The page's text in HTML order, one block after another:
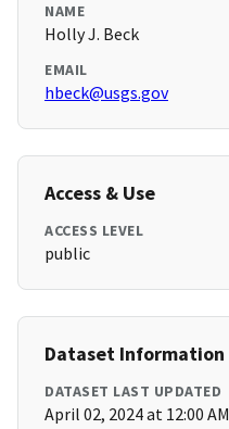
NAME
Holly J. Beck
EMAIL
hbeck@usgs.gov
Access & Use
ACCESS LEVEL
public
Dataset Information
DATASET LAST UPDATED
April 02, 2024 at 12:00 AM